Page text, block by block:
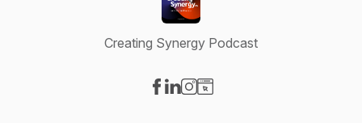
Creating Synergy Podcast